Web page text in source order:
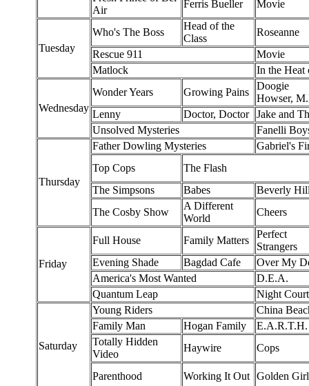
Air
Ferris Bueller Movie
Tuesday
Who's The Boss
Head of the
Class
Roseanne
Rescue 911
Movie
Matlock
In the Heat
Wednesday
Wonder Years Growing Pains
Doogie
Howser,
Lenny
Doctor, Doctor
Jake and
Unsolved Mysteries
Fanelli
Thursday
Father Dowling Mysteries
Gabriel's
Top Cops
The Flash
The Simpsons
Babes
Beverly
The Cosby Show
A Different
World
Cheers
Friday
Full House Family Matters
Perfect
Strangers
Evening Shade
Bagdad Cafe
Over My
America's Most Wanted
D.E.A.
Quantum Leap
Night Court
Saturday
Young Riders
China
Family Man
Hogan Family
E.A.R.T.H.
Totally Hidden
Video
Haywire Cops
Parenthood Working It Out Golden